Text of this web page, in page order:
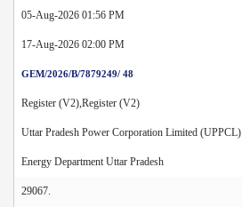
05-Aug-2026 01:56 PM
17-Aug-2026 02:00 PM
GEM/2026/B/7879249/ 48
Register (V2),Register (V2)
Uttar Pradesh Power Corporation Limited (UPPCL)
Energy Department Uttar Pradesh
29067.